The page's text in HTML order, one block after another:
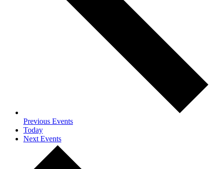
Previous Events
Today
Next Events